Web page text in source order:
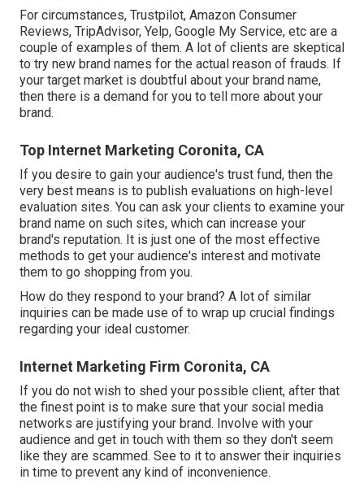
For circumstances, Trustpilot, Amazon Consumer
Reviews, TripAdvisor, Yelp, Google My Service, etc are a
couple of examples of them. A lot of clients are skeptical
to try new brand names for the actual reason of frauds. If
your target market is doubtful about your brand name,
then there is a demand for you to tell more about your
brand.
Top Internet Marketing Coronita, CA
If you desire to gain your audience's trust fund, then the
very best means is to publish evaluations on high-level
evaluation sites. You can ask your clients to examine your
brand name on such sites, which can increase your
brand's reputation. It is just one of the most effective
methods to get your audience's interest and motivate
them to go shopping from you.
How do they respond to your brand? A lot of similar
inquiries can be made use of to wrap up crucial findings
regarding your ideal customer.
Internet Marketing Firm Coronita, CA
If you do not wish to shed your possible client, after that
the finest point is to make sure that your social media
networks are justifying your brand. Involve with your
audience and get in touch with them so they don't seem
like they are scammed. See to it to answer their inquiries
in time to prevent any kind of inconvenience.